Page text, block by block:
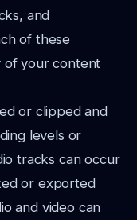
and
of these
of your content
or clipped and
levels or
tracks can occur
or exported
and video can